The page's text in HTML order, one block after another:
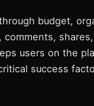
budget,
users on the
success